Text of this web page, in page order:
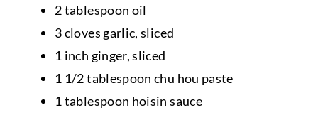
2 tablespoon oil
3 cloves garlic, sliced
1 inch ginger, sliced
1 1/2 tablespoon chu hou paste
1 tablespoon hoisin sauce